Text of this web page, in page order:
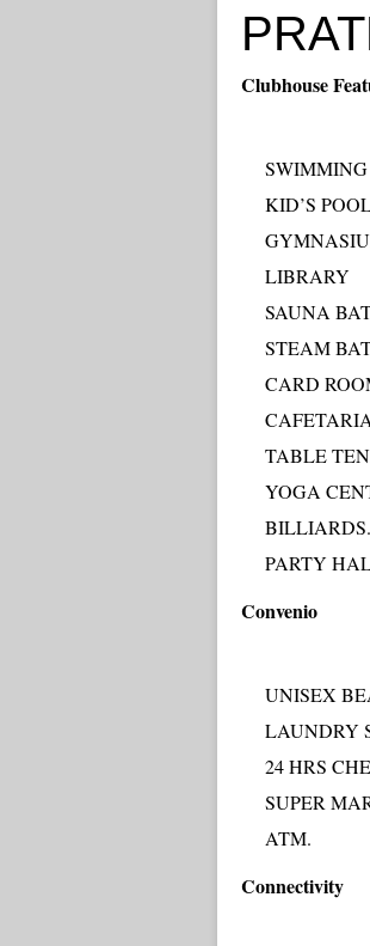
Clubhouse
KID’S
LIBRARY
SAUNA
STEAM
CARD
CAFETARIA
TABLE
YOGA
BILLIARDS.
PARTY
Convenio
UNISEX
LAUNDRY
24 HRS
SUPER
ATM.
Connectivity